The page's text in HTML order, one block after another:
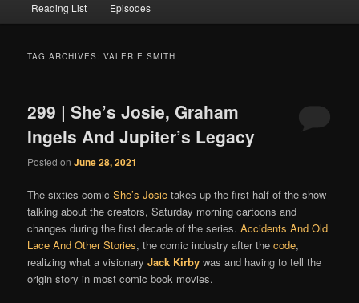
Reading List Episodes
TAG ARCHIVES:VALERIE SMITH
299 | She’s Josie, Graham
Ingels And Jupiter’s Legacy
Posted onJune 28, 2021
The sixties comicShe’s Josie takes up the first half of the show
talking about the creators, Saturday morning cartoons and
changes during the first decade of the series.Accidents And Old
Lace And Other Stories, the comic industry after thecode,
realizing what a visionaryJack Kirby was and having to tell the
origin story in most comic book movies.